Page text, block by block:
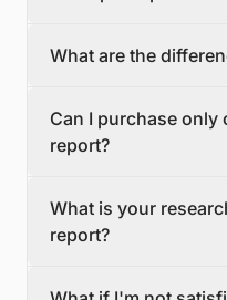
updates. Please contact
What are the
The Single User
user.
users. This is great for
Corporate License
Can I purchase
report?
please contact
What is your
report?